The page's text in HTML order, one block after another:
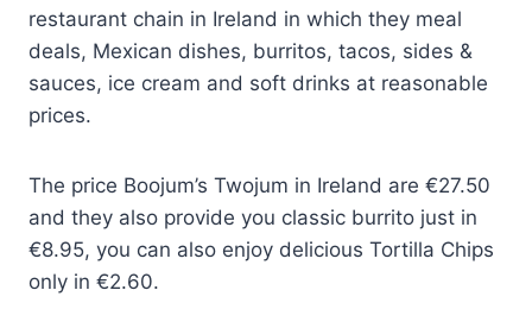
restaurant chain in Ireland in which they meal
deals, Mexican dishes, burritos, tacos, sides &
sauces, ice cream and soft drinks at reasonable
prices.
The price Boojum’s Twojum in Ireland are €27.50
and they also provide you classic burrito just in
€8.95, you can also enjoy delicious Tortilla Chips
only in €2.60.